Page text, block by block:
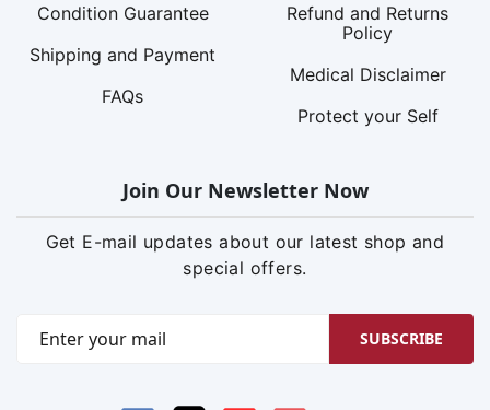
Condition Guarantee
Shipping and Payment
FAQs
Refund and Returns
Policy
Medical Disclaimer
Protect your Self
Join Our Newsletter Now
Get E-mail updates about our latest shop and
special offers.
SUBSCRIBE